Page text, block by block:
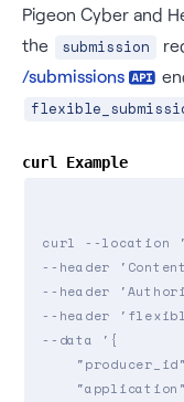
Pigeon Cyber and
the
submission
/submissions
curl Example
curl --location
--header
--header
--header
--data '{
"producer_id"
"application"